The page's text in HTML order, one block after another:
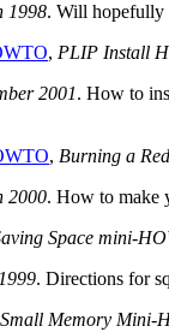
1998. Will hopefully
, PLIP Install
2001. How to
, Burning a
2000. How to make
Space mini-
. Directions for
Small Memory Mini-